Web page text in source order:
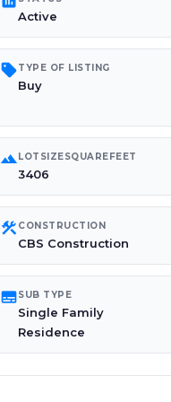
Active
sellTYPE OF LISTING
Buy
landscapeLOTSIZESQUAREFEET
3406
construction CONSTRUCTION
CBS Construction
subtitlesSUB TYPE
Single Family
Residence